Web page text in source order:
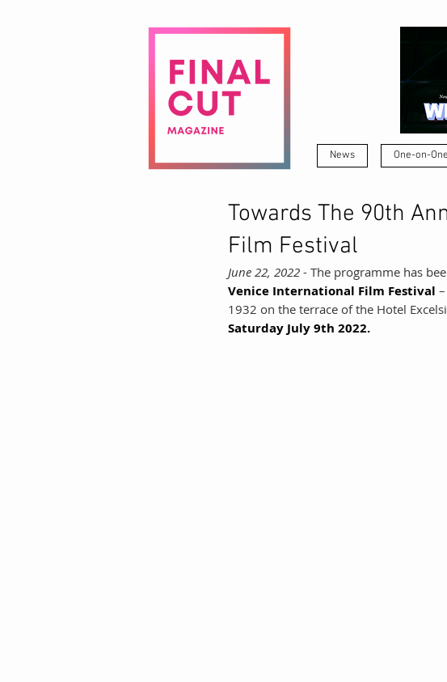
News One-on-
Towards The 90th
Film Festival
June 22, 2022 - The programme has
Venice International Film Festival
1932 on the terrace of the Hotel
Saturday July 9th 2022.